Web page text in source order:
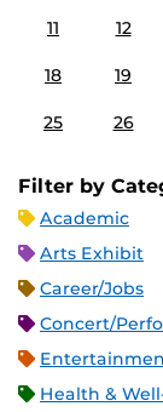
11 12
18 19
25 26
Filter by
Academic
Arts Exhibit
Career/Jobs
Concert/
Health &